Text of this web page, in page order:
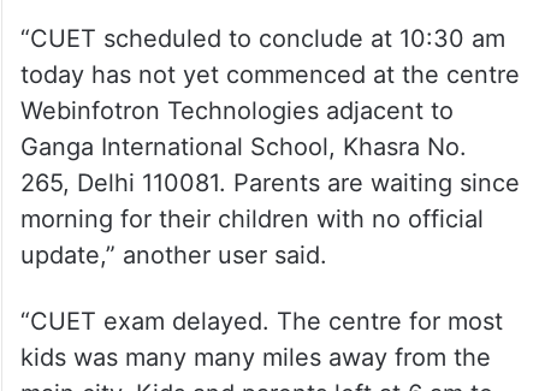
“CUET scheduled to conclude at 10:30 am
today has not yet commenced at the centre
Webinfotron Technologies adjacent to
Ganga International School, Khasra No.
265, Delhi 110081. Parents are waiting since
morning for their children with no official
“CUET exam delayed. The centre for most
kids was many many miles away from the